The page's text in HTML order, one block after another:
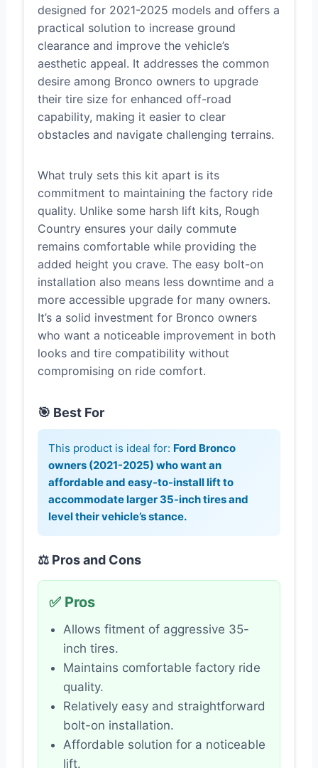
designed for 2021-2025 models and offers a
practical solution to increase ground
clearance and improve the vehicle’s
aesthetic appeal. It addresses the common
desire among Bronco owners to upgrade
their tire size for enhanced off-road
capability, making it easier to clear
obstacles and navigate challenging terrains.
What truly sets this kit apart is its
commitment to maintaining the factory ride
quality. Unlike some harsh lift kits, Rough
Country ensures your daily commute
remains comfortable while providing the
added height you crave. The easy bolt-on
installation also means less downtime and a
more accessible upgrade for many owners.
It’s a solid investment for Bronco owners
who want a noticeable improvement in both
looks and tire compatibility without
compromising on ride comfort.
🎯 Best For
This product is ideal for: Ford Bronco
owners (2021-2025) who want an
affordable and easy-to-install lift to
accommodate larger 35-inch tires and
level their vehicle’s stance.
⚖️ Pros and Cons
✅ Pros
Allows fitment of aggressive 35-
inch tires.
Maintains comfortable factory ride
quality.
Relatively easy and straightforward
bolt-on installation.
Affordable solution for a noticeable
lift.